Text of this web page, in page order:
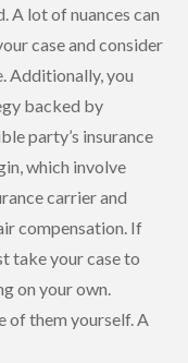
A lot of nuances can
case and consider
Additionally, you
backed by
party’s insurance
which involve
carrier and
compensation. If
take your case to
on your own.
of them yourself. A